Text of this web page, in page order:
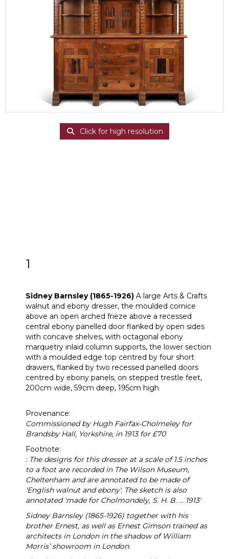
Click for high resolution
1
Sidney Barnsley (1865-1926) A large Arts & Crafts
walnut and ebony dresser, the moulded cornice
above an open arched frieze above a recessed
central ebony panelled door flanked by open sides
with concave shelves, with octagonal ebony
marquetry inlaid column supports, the lower section
with a moulded edge top centred by four short
drawers, flanked by two recessed panelled doors
centred by ebony panels, on stepped trestle feet,
200cm wide, 59cm deep, 195cm high
Provenance:
Commissioned by Hugh Fairfax-Cholmeley for
Brandsby Hall, Yorkshire, in 1913 for £70
Footnote:
: The designs for this dresser at a scale of 1.5 inches
to a foot are recorded in The Wilson Museum,
Cheltenham and are annotated to be made of
'English walnut and ebony'. The sketch is also
annotated 'made for Cholmondely, S. H. B. ... 1913'
Sidney Barnsley (1865-1926) together with his
brother Ernest, as well as Ernest Gimson trained as
architects in London in the shadow of William
Morris’ showroom in London.